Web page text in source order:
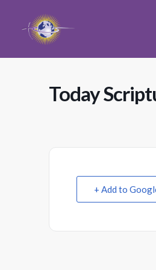
Today
+ Add to